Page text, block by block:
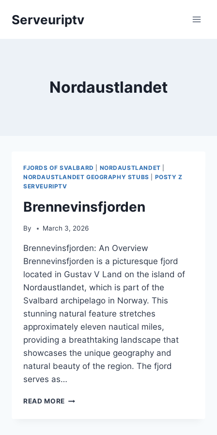
Serveuriptv
Nordaustlandet
FJORDS OF SVALBARD NORDAUSTLANDET
NORDAUSTLANDET GEOGRAPHY STUBS
POSTY Z
SERVEURIPTV
Brennevinsfjorden
By March 3, 2026
Brennevinsfjorden: An Overview
Brennevinsfjorden is a picturesque fjord
located in Gustav V Land on the island of
Nordaustlandet, which is part of the
Svalbard archipelago in Norway. This
stunning natural feature stretches
approximately eleven nautical miles,
providing a breathtaking landscape that
showcases the unique geography and
natural beauty of the region. The fjord
serves as…
READ MORE BRENNEVINSFJORDEN